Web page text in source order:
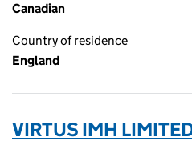
Canadian
Country of residence
England
VIRTUS IMH